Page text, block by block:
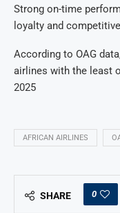
Strong on-time
loyalty and
According to OAG
airlines with the least
2025
AFRICAN AIRLINES
SHARE 0